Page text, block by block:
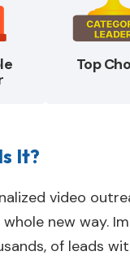
Top
It?
video
new way.
of leads